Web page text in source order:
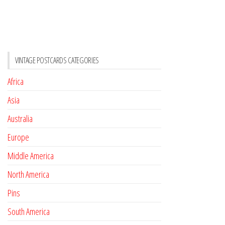
VINTAGE POSTCARDS CATEGORIES
Africa
Asia
Australia
Europe
Middle America
North America
Pins
South America